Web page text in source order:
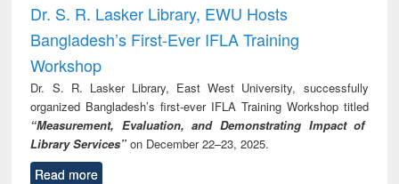
Dr. S. R. Lasker Library, EWU Hosts
Bangladesh’s First-Ever IFLA Training
Workshop
Dr. S. R. Lasker Library, East West University, successfully
organized Bangladesh’s first-ever IFLA Training Workshop titled
“Measurement, Evaluation, and Demonstrating Impact of
Library Services” on December 22–23, 2025.
Read more